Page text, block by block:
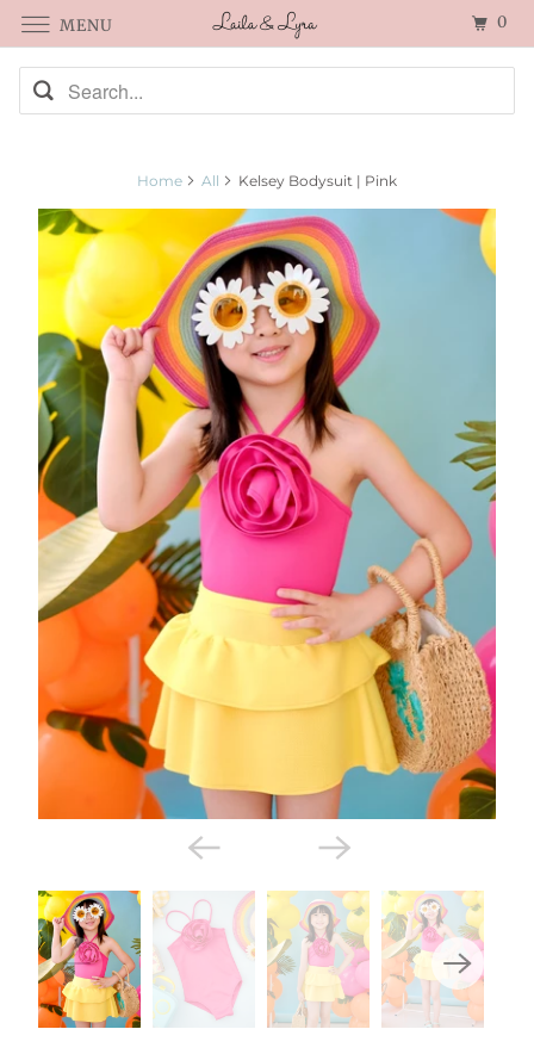
Home All Kelsey Bodysuit | Pink
MENU 0